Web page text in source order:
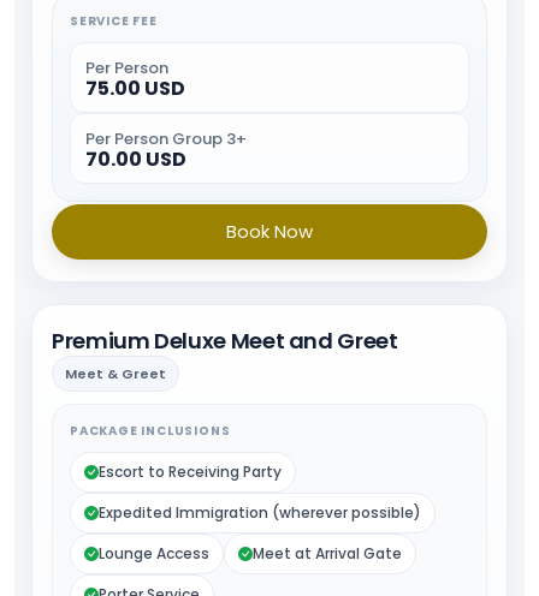
escorted towards airport exit or car park.
SERVICE FEE
Per Person
75.00 USD
Per Person Group 3+
70.00 USD
Book Now
Premium Deluxe Meet and Greet
Meet & Greet
PACKAGE INCLUSIONS
Escort to Receiving Party
Expedited Immigration (wherever possible)
Lounge Access
Meet at Arrival Gate